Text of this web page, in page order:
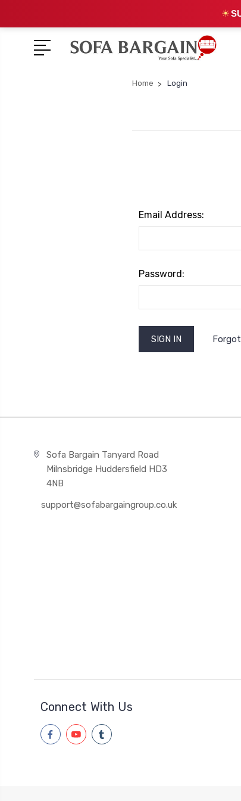
☀
Home Login
Email Address:
Password:
Sofa Bargain Tanyard Road
Milnsbridge Huddersfield HD3
4NB
support@sofabargaingroup.co.uk
Connect With Us